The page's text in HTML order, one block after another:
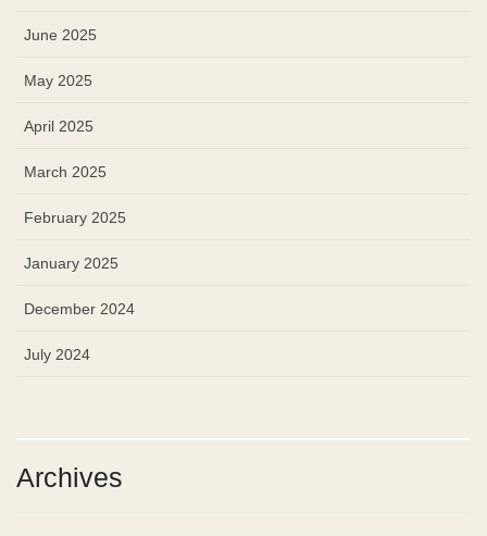
June 2025
May 2025
April 2025
March 2025
February 2025
January 2025
December 2024
July 2024
Archives